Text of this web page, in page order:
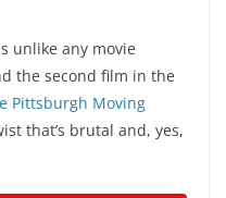
unlike any movie
the second film in the
Pittsburgh Moving
that’s brutal and, yes,